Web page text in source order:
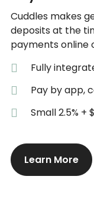
Cuddles makes
deposits at the
payments online
Fully
Pay by app,
Small 2.5% +
Learn More